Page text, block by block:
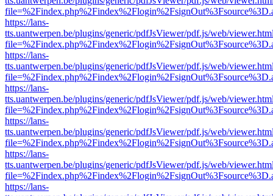
https://lans-
tts.uantwerpen.be/plugins/generic/pdfJsViewer/pdf.js/web/
https://lans-
tts.uantwerpen.be/plugins/generic/pdfJsViewer/pdf.js/web/
https://lans-
tts.uantwerpen.be/plugins/generic/pdfJsViewer/pdf.js/web/
https://lans-
tts.uantwerpen.be/plugins/generic/pdfJsViewer/pdf.js/web/
https://lans-
tts.uantwerpen.be/plugins/generic/pdfJsViewer/pdf.js/web/
https://lans-